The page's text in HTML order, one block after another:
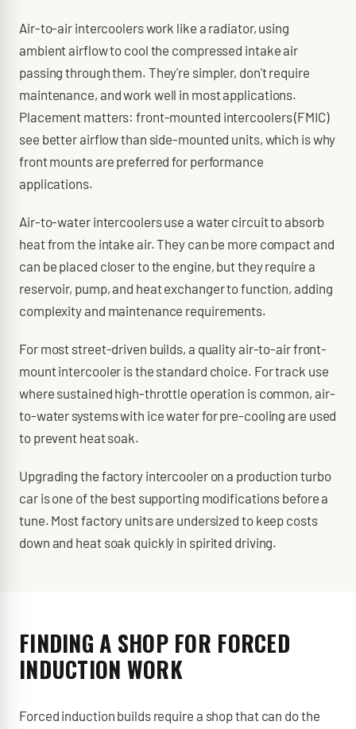
Air-to-air intercoolers work like a radiator, using
ambient airflow to cool the compressed intake air
passing through them. They're simpler, don't require
maintenance, and work well in most applications.
Placement matters: front-mounted intercoolers (FMIC)
see better airflow than side-mounted units, which is why
front mounts are preferred for performance
applications.
Air-to-water intercoolers use a water circuit to absorb
heat from the intake air. They can be more compact and
can be placed closer to the engine, but they require a
reservoir, pump, and heat exchanger to function, adding
complexity and maintenance requirements.
For most street-driven builds, a quality air-to-air front-
mount intercooler is the standard choice. For track use
where sustained high-throttle operation is common, air-
to-water systems with ice water for pre-cooling are used
to prevent heat soak.
Upgrading the factory intercooler on a production turbo
car is one of the best supporting modifications before a
tune. Most factory units are undersized to keep costs
down and heat soak quickly in spirited driving.
FINDING A SHOP FOR FORCED
INDUCTION WORK
Forced induction builds require a shop that can do the